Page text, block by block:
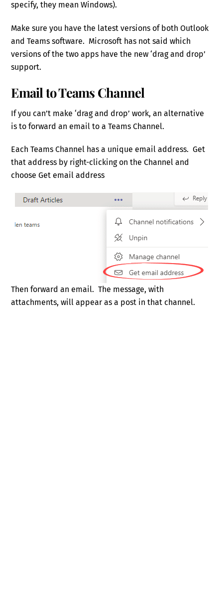
specify, they mean Windows).
Make sure you have the latest versions of both Outlook
and Teams software. Microsoft has not said which
versions of the two apps have the new ‘drag and drop’
support.
Email to Teams Channel
If you can’t make ‘drag and drop’ work, an alternative
is to forward an email to a Teams Channel.
Each Teams Channel has a unique email address. Get
that address by right-clicking on the Channel and
choose Get email address
Then forward an email. The message, with
attachments, will appear as a post in that channel.